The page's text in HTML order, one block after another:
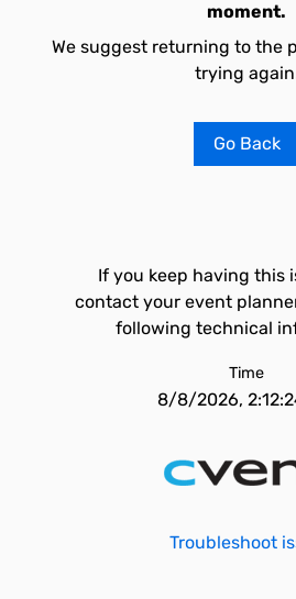
moment.
We suggest returning to the
trying
Go Back
If you keep having this
contact your event
following technical
Time
8/8/2026,
Troubleshoot